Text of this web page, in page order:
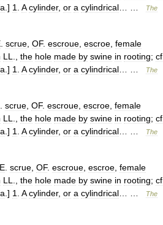
.] 1 A cylinder, or a cylindrical
The
scrue OF. escroue escroe female
LL the hole made by swine in rooting; cf
.] 1 A cylinder, or a cylindrical
The
scrue OF. escroue escroe female
LL the hole made by swine in rooting; cf
.] 1 A cylinder, or a cylindrical
The
scrue OF. escroue escroe female
LL the hole made by swine in rooting; cf
.] 1 A cylinder, or a cylindrical
The